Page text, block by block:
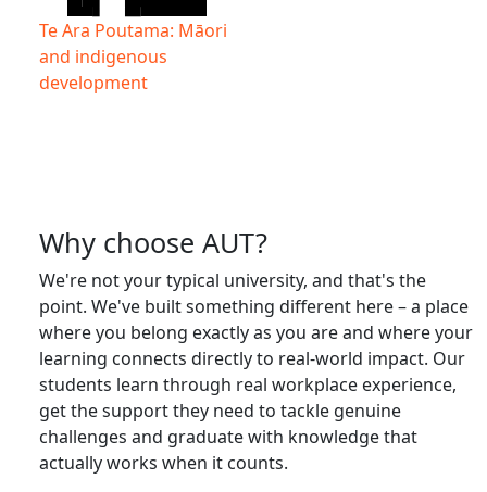
Te Ara Poutama: Māori
and indigenous
development
Why choose AUT?
We're not your typical university, and that's the
point. We've built something different here – a place
where you belong exactly as you are and where your
learning connects directly to real-world impact. Our
students learn through real workplace experience,
get the support they need to tackle genuine
challenges and graduate with knowledge that
actually works when it counts.